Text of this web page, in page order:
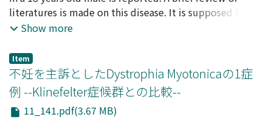
size. But other changes are not yet remarkable.
literatures is made on this disease. It is supposed that
the case is the 12 th. reported one with detail
Show more
Item
不妊を主訴としたDystrophia Myotonicaの1症
例 --Klinefelter症候群との比較--
11_141.pdf(3.67 MB)